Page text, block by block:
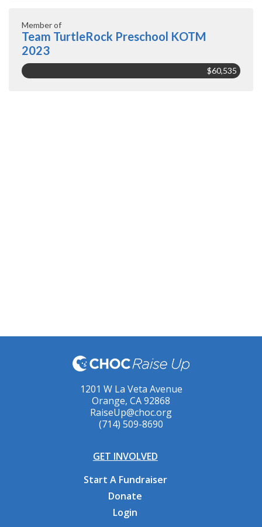
Member of
Team TurtleRock Preschool KOTM
2023
$60,535
1201 W La Veta Avenue
Orange, CA 92868
RaiseUp@choc.org
(714) 509-8690
GET INVOLVED
Start A Fundraiser
Donate
Login